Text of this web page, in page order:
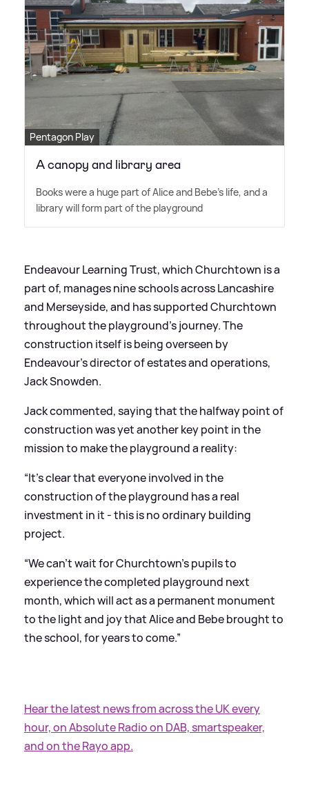
Pentagon Play
A canopy and library area
Books were a huge part of Alice and Bebe's life, and a
library will form part of the playground
Endeavour Learning Trust, which Churchtown is a
part of, manages nine schools across Lancashire
and Merseyside, and has supported Churchtown
throughout the playground’s journey. The
construction itself is being overseen by
Endeavour’s director of estates and operations,
Jack Snowden.
Jack commented, saying that the halfway point of
construction was yet another key point in the
mission to make the playground a reality:
“It’s clear that everyone involved in the
construction of the playground has a real
investment in it - this is no ordinary building
project.
“We can’t wait for Churchtown’s pupils to
experience the completed playground next
month, which will act as a permanent monument
to the light and joy that Alice and Bebe brought to
the school, for years to come.”
Hear the latest news from across the UK every
hour, on Absolute Radio on DAB, smartspeaker,
and on the Rayo app.